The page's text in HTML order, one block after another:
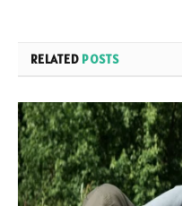
RELATED POSTS